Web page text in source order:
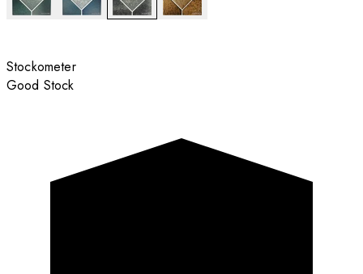
Stockometer
Good Stock